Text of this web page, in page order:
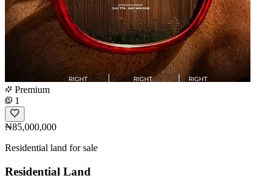
Premium
1
₦85,000,000
Residential land for sale
Residential Land